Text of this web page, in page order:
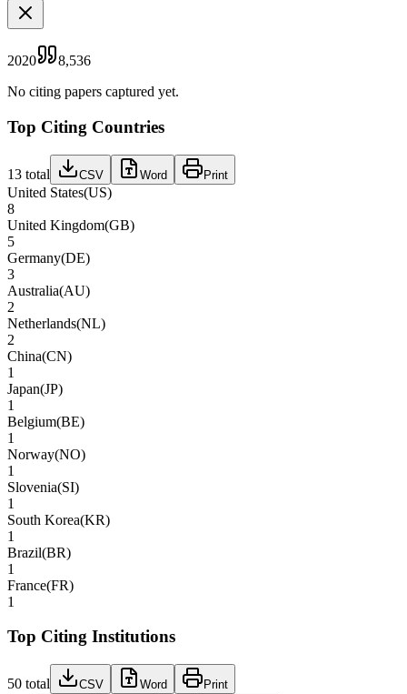
2020
8,536
No citing papers captured yet.
Top Citing Countries
13 total CSV Word Print
United States(US)
8
United Kingdom(GB)
5
Germany(DE)
3
Australia(AU)
2
Netherlands(NL)
2
China(CN)
1
Japan(JP)
1
Belgium(BE)
1
Norway(NO)
1
Slovenia(SI)
1
South Korea(KR)
1
Brazil(BR)
1
France(FR)
1
Top Citing Institutions
50 total CSV Word Print